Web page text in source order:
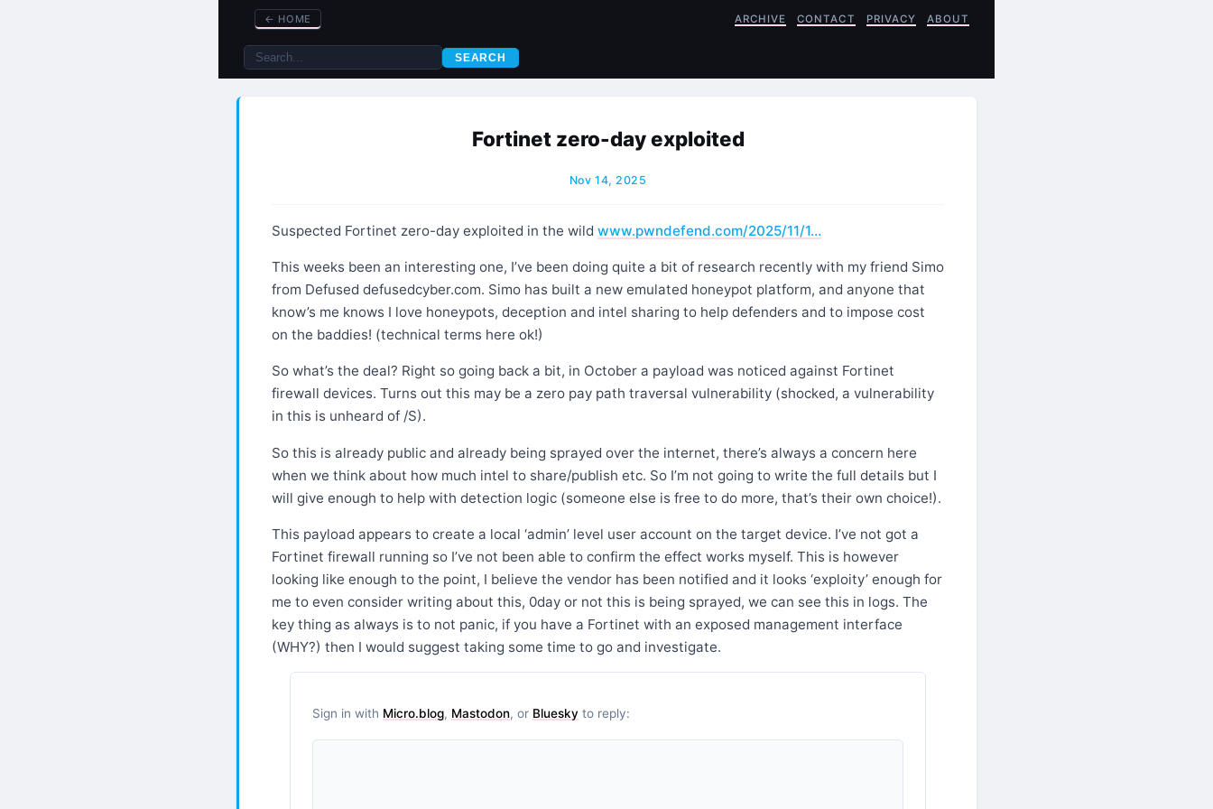
← HOME ARCHIVE CONTACT PRIVACY ABOUT
SEARCH
Fortinet zero-day exploited
Nov 14, 2025
Suspected Fortinet zero-day exploited in the wild www.pwndefend.com/2025/11/1…
This weeks been an interesting one, I’ve been doing quite a bit of research recently with my friend Simo
from Defused defusedcyber.com. Simo has built a new emulated honeypot platform, and anyone that
know’s me knows I love honeypots, deception and intel sharing to help defenders and to impose cost
on the baddies! (technical terms here ok!)
So what’s the deal? Right so going back a bit, in October a payload was noticed against Fortinet
firewall devices. Turns out this may be a zero pay path traversal vulnerability (shocked, a vulnerability
in this is unheard of /S).
So this is already public and already being sprayed over the internet, there’s always a concern here
when we think about how much intel to share/publish etc. So I’m not going to write the full details but I
will give enough to help with detection logic (someone else is free to do more, that’s their own choice!).
This payload appears to create a local ‘admin’ level user account on the target device. I’ve not got a
Fortinet firewall running so I’ve not been able to confirm the effect works myself. This is however
looking like enough to the point, I believe the vendor has been notified and it looks ‘exploity’ enough for
me to even consider writing about this, 0day or not this is being sprayed, we can see this in logs. The
key thing as always is to not panic, if you have a Fortinet with an exposed management interface
(WHY?) then I would suggest taking some time to go and investigate.
Sign in with Micro.blog, Mastodon, or Bluesky to reply: